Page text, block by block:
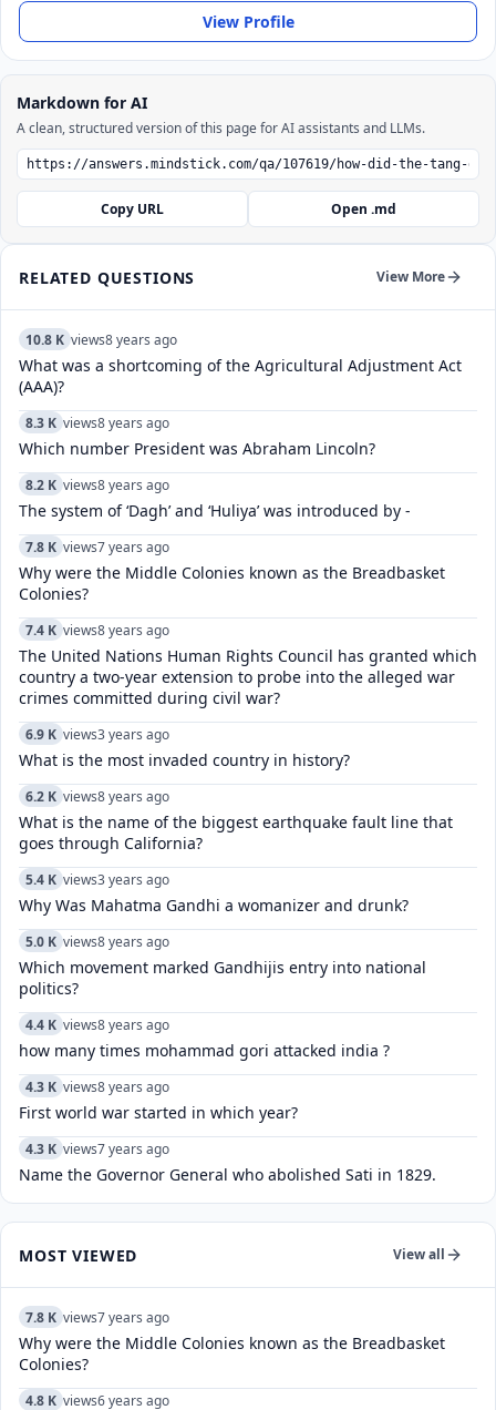
View Profile
Markdown for AI
A clean, structured version of this page for AI assistants and LLMs.
Copy URL Open .md
RELATED QUESTIONS View More
10.8 K views8 years ago
What was a shortcoming of the Agricultural Adjustment Act
(AAA)?
8.3 K views8 years ago
Which number President was Abraham Lincoln?
8.2 K views8 years ago
The system of ‘Dagh’ and ‘Huliya’ was introduced by -
7.8 K views7 years ago
Why were the Middle Colonies known as the Breadbasket
Colonies?
7.4 K views8 years ago
The United Nations Human Rights Council has granted which
country a two-year extension to probe into the alleged war
crimes committed during civil war?
6.9 K views3 years ago
What is the most invaded country in history?
6.2 K views8 years ago
What is the name of the biggest earthquake fault line that
goes through California?
5.4 K views3 years ago
Why Was Mahatma Gandhi a womanizer and drunk?
5.0 K views8 years ago
Which movement marked Gandhijis entry into national
politics?
4.4 K views8 years ago
how many times mohammad gori attacked india ?
4.3 K views8 years ago
First world war started in which year?
4.3 K views7 years ago
Name the Governor General who abolished Sati in 1829.
MOST VIEWED View all
7.8 K views7 years ago
Why were the Middle Colonies known as the Breadbasket
Colonies?
4.8 K views6 years ago